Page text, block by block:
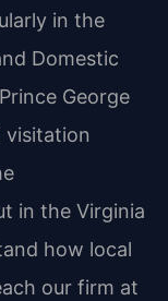
in the
Domestic
George
visitation
in the Virginia
how local
our firm at